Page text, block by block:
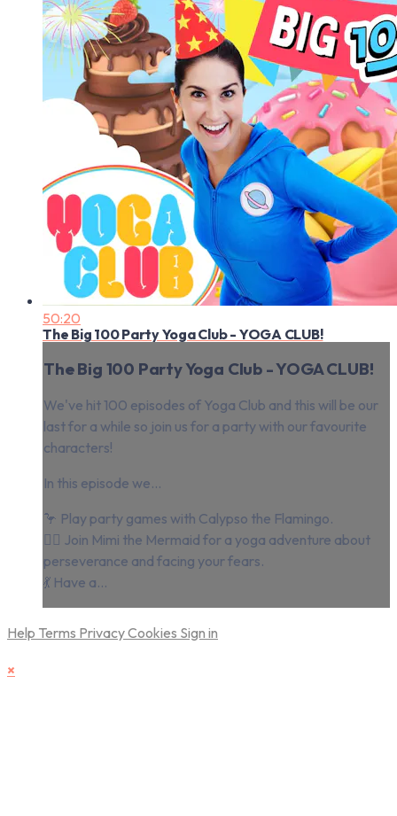
50:20
The Big 100 Party Yoga Club - YOGA CLUB!
The Big 100 Party Yoga Club - YOGA CLUB!
We've hit 100 episodes of Yoga Club and this will be our
last for a while so join us for a party with our favourite
characters!
In this episode we...
🦩 Play party games with Calypso the Flamingo.
🧜‍♀️ Join Mimi the Mermaid for a yoga adventure about
perseverance and facing your fears.
💃 Have a...
Help Terms PrivacyCookies Sign in
×